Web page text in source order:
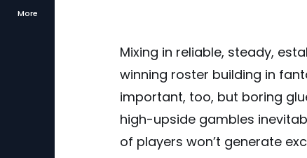
More
Mixing in reliable, steady,
winning roster building in
important, too, but boring
high-upside gambles
of players won’t generate